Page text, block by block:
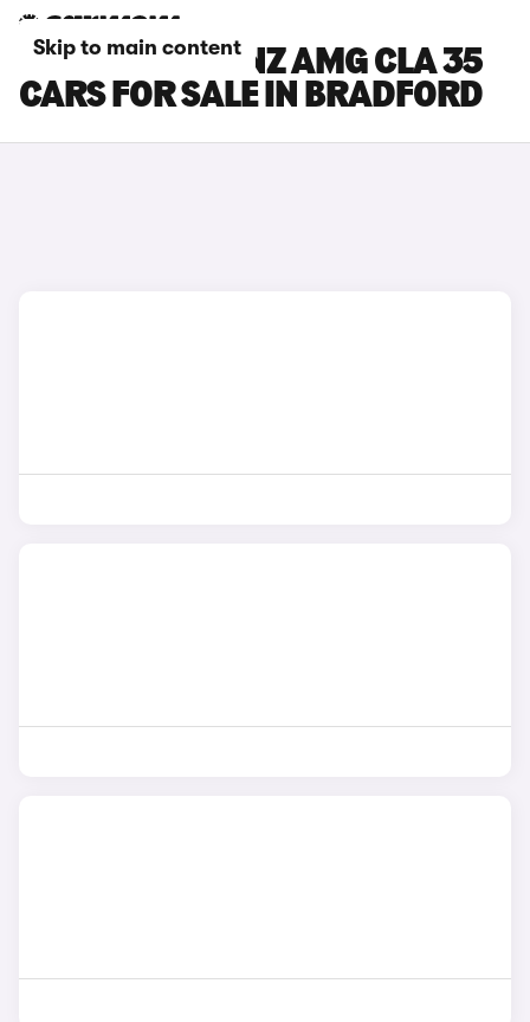
Skip to main content
MERCEDES-BENZ AMG CLA 35
CARS FOR SALE IN BRADFORD